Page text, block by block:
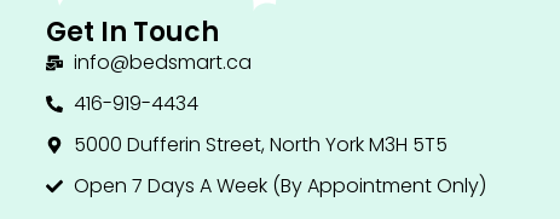
Get In Touch
info@bedsmart.ca
416-919-4434
5000 Dufferin Street, North York M3H 5T5
Open 7 Days A Week (By Appointment Only)